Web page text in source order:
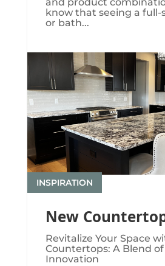
know that seeing a full-
or bath...
New
INSPIRATION
Revitalize Your Space
Countertops: A Blend
Innovation